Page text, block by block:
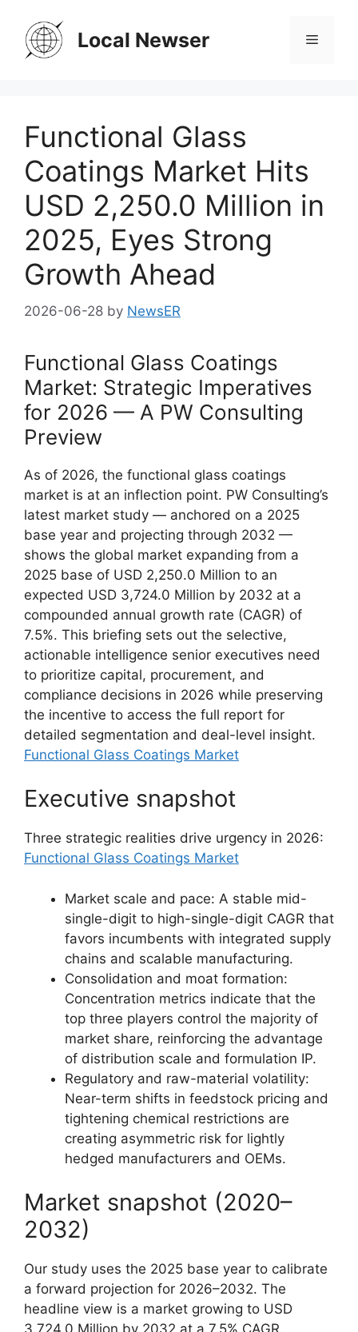
content
Local Newser Menu
Functional Glass
Coatings Market Hits
USD 2,250.0 Million in
2025, Eyes Strong
Growth Ahead
2026-06-28 by NewsER
Functional Glass Coatings
Market: Strategic Imperatives
for 2026 — A PW Consulting
Preview
As of 2026, the functional glass coatings
market is at an inflection point. PW Consulting’s
latest market study — anchored on a 2025
base year and projecting through 2032 —
shows the global market expanding from a
2025 base of USD 2,250.0 Million to an
expected USD 3,724.0 Million by 2032 at a
compounded annual growth rate (CAGR) of
7.5%. This briefing sets out the selective,
actionable intelligence senior executives need
to prioritize capital, procurement, and
compliance decisions in 2026 while preserving
the incentive to access the full report for
detailed segmentation and deal-level insight.
Functional Glass Coatings Market
Executive snapshot
Three strategic realities drive urgency in 2026:
Functional Glass Coatings Market
Market scale and pace: A stable mid-
single-digit to high-single-digit CAGR that
favors incumbents with integrated supply
chains and scalable manufacturing.
Consolidation and moat formation:
Concentration metrics indicate that the
top three players control the majority of
market share, reinforcing the advantage
of distribution scale and formulation IP.
Regulatory and raw-material volatility:
Near-term shifts in feedstock pricing and
tightening chemical restrictions are
creating asymmetric risk for lightly
hedged manufacturers and OEMs.
Market snapshot (2020–
2032)
Our study uses the 2025 base year to calibrate
a forward projection for 2026–2032. The
headline view is a market growing to USD
3,724.0 Million by 2032 at a 7.5% CAGR.